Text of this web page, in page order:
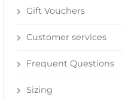
Gift Vouchers
Customer services
Frequent Questions
Sizing